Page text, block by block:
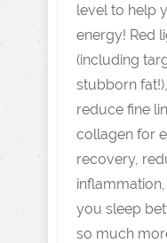
level to help
energy! Red
(including
stubborn
reduce fine
collagen for
recovery,
you sleep
so much